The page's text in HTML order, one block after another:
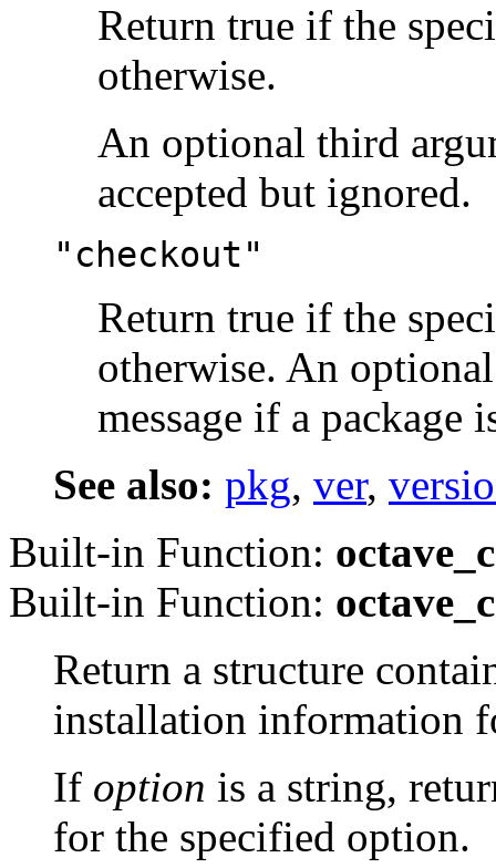
Return true if the
otherwise.
An optional third
accepted but ignored.
"checkout"
Return true if the
otherwise. An
message if a package
See also: pkg, ver,
Built-in Function:
Built-in Function:
Return a structure
installation information
If option is a string,
for the specified option.